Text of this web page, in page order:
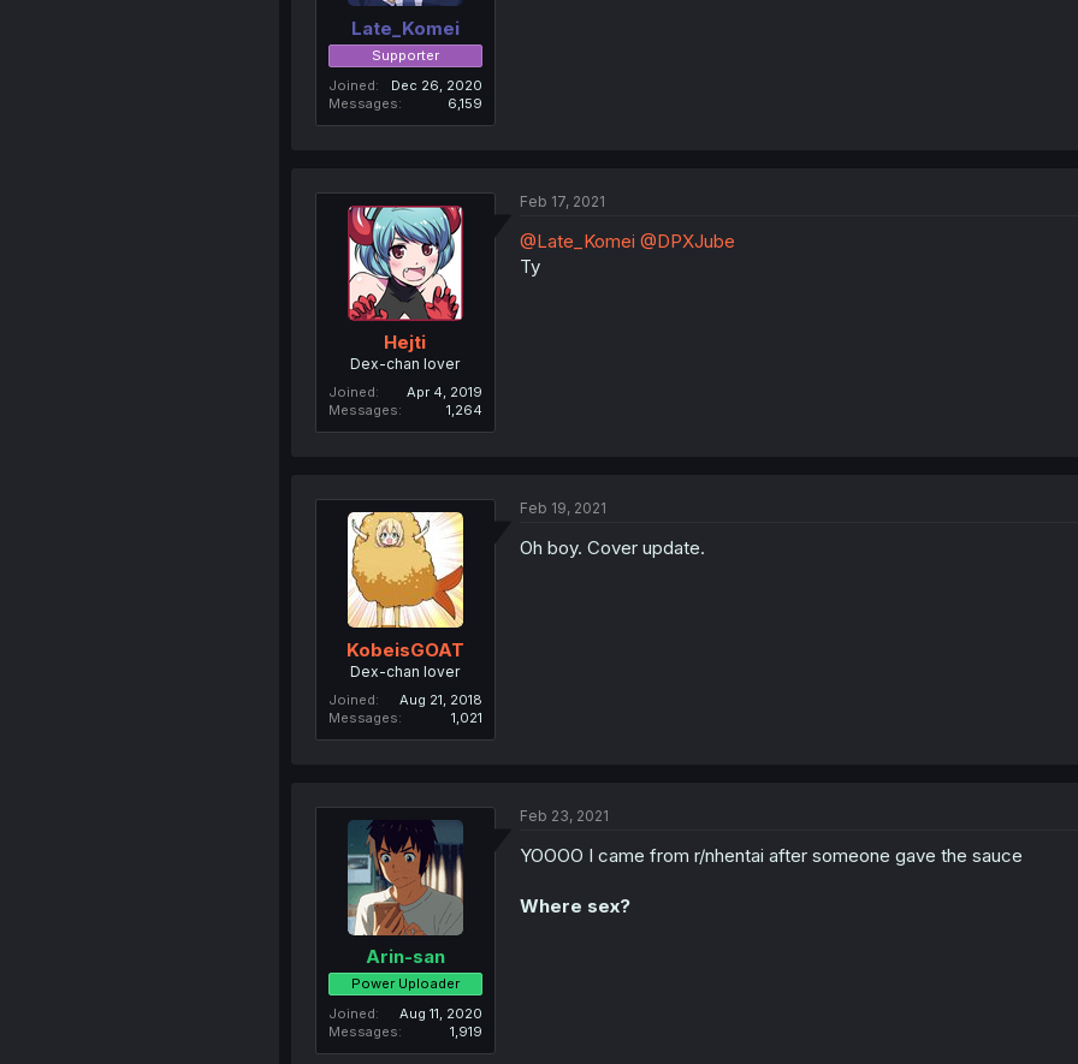
Late_Komei
Supporter
Joined
Dec 26, 2020
Messages
6,159
Hejti
Dex-chan lover
Joined
Apr 4, 2019
Messages
1,264
Feb 17, 2021
@Late_Komei @DPXJube
Ty
KobeisGOAT
Dex-chan lover
Joined
Aug 21, 2018
Messages
1,021
Feb 19, 2021
Oh boy. Cover update.
Arin-san
Power Uploader
Joined
Aug 11, 2020
Messages
1,919
Feb 23, 2021
YOOOO I came from r/nhentai after someone gave the sauce
Where sex?